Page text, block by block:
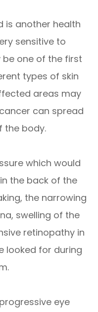
is another health
sensitive to
one of the first
types of skin
areas may
can spread
the body.
which would
the back of the
the narrowing
swelling of the
retinopathy in
looked for during
eye